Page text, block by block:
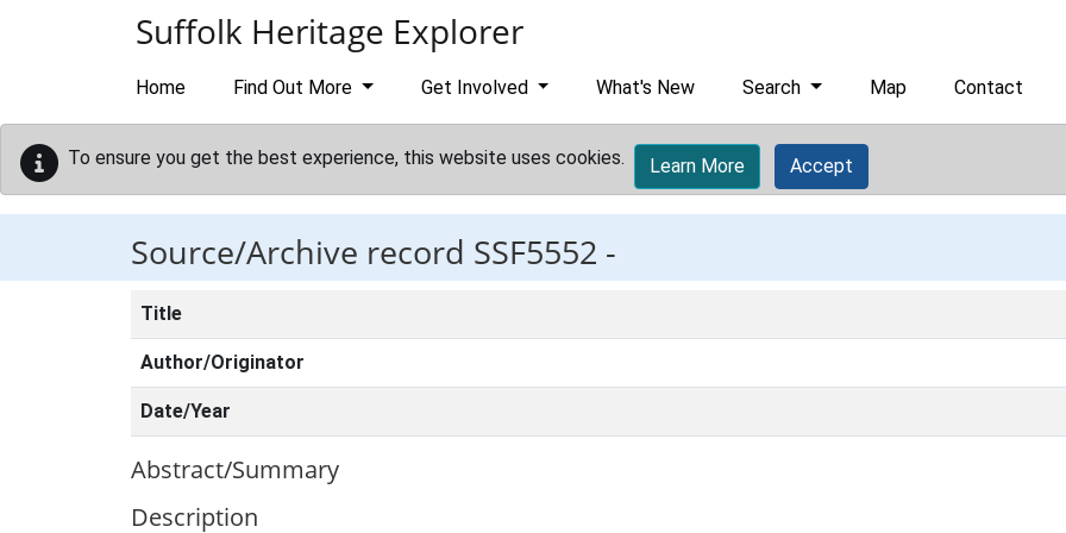
Suffolk Heritage Explorer
Home Find Out More Get Involved What's New Search Map Contact
To ensure you get the best experience, this website uses cookies. Learn More Accept
Source/Archive record SSF5552 -
Title
Author/Originator
Date/Year
Abstract/Summary
Description